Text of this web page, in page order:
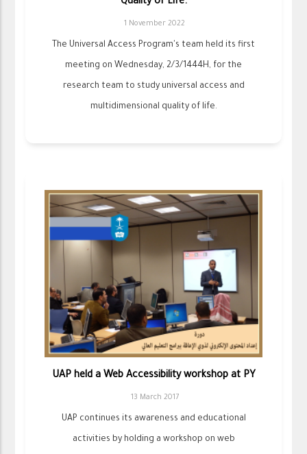
1 November 2022
The Universal Access Program's team held its first
meeting on Wednesday, 2/3/1444H, for the
research team to study universal access and
multidimensional quality of life.
UAP held a Web Accessibility workshop at PY
13 March 2017
UAP continues its awareness and educational
activities by holding a workshop on web